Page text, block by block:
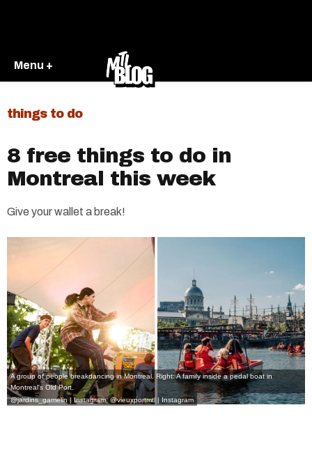
Menu +
things to do
8 free things to do in
Montreal this week
Give your wallet a break!
A group of people breakdancing in Montreal. Right: A family inside a pedal boat in
Montreal's Old Port.
@jardins_gamelin | Instagram,@vieuxportmtl | Instagram